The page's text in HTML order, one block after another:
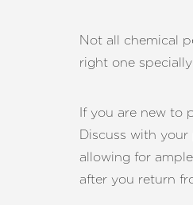
Not all chemical
right one
If you are new to
Discuss with
allowing for
after you return